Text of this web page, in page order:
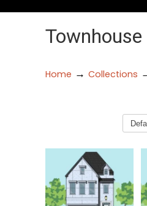
Townhouse
Home → Collections